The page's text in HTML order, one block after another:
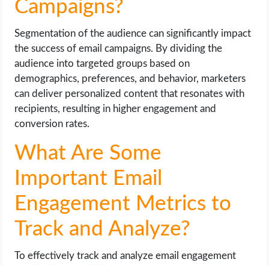
Campaigns?
Segmentation of the audience can significantly impact
the success of email campaigns. By dividing the
audience into targeted groups based on
demographics, preferences, and behavior, marketers
can deliver personalized content that resonates with
recipients, resulting in higher engagement and
conversion rates.
What Are Some
Important Email
Engagement Metrics to
Track and Analyze?
To effectively track and analyze email engagement